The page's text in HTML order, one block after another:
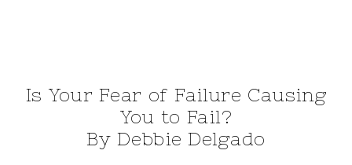
Is Your Fear of Failure Causing
You to Fail?
By Debbie Delgado